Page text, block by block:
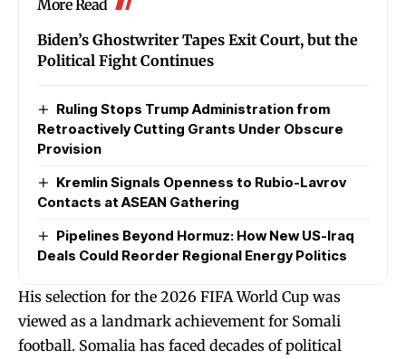
More Read
Biden’s Ghostwriter Tapes Exit Court, but the
Political Fight Continues
Ruling Stops Trump Administration from
Retroactively Cutting Grants Under Obscure
Provision
Kremlin Signals Openness to Rubio-Lavrov
Contacts at ASEAN Gathering
Pipelines Beyond Hormuz: How New US-Iraq
Deals Could Reorder Regional Energy Politics
His selection for the 2026 FIFA World Cup was
viewed as a landmark achievement for Somali
football. Somalia has faced decades of political